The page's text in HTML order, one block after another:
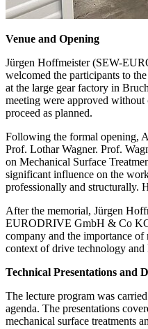
Venue and Opening
Jürgen Hoffmeister (SEW-
welcomed the participants to
at the large gear factory in
meeting were approved
proceed as planned.
Following the formal opening,
Prof. Lothar Wagner. Prof.
on Mechanical Surface
significant influence on the
professionally and structurally.
After the memorial, Jürgen
EURODRIVE GmbH & Co
company and the importance of
context of drive technology and
Technical Presentations and
The lecture program was
agenda. The presentations
mechanical surface treatments